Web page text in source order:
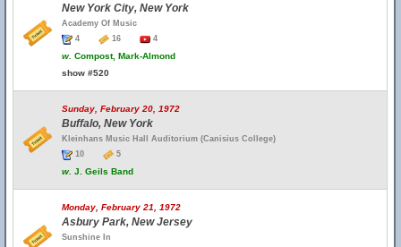
New York City, New York
Academy Of Music
4
16 4
w. Compost, Mark-Almond
show #520
Sunday, February 20, 1972
Buffalo, New York
Kleinhans Music Hall Auditorium (Canisius College)
10
5
w. J. Geils Band
Monday, February 21, 1972
Asbury Park, New Jersey
Sunshine In